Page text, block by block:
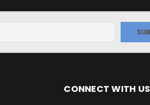
CONNECT WITH US